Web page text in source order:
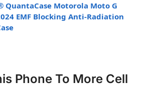
QuantaCase Motorola Moto G
EMF Blocking Anti-Radiation
Phone To More Cell